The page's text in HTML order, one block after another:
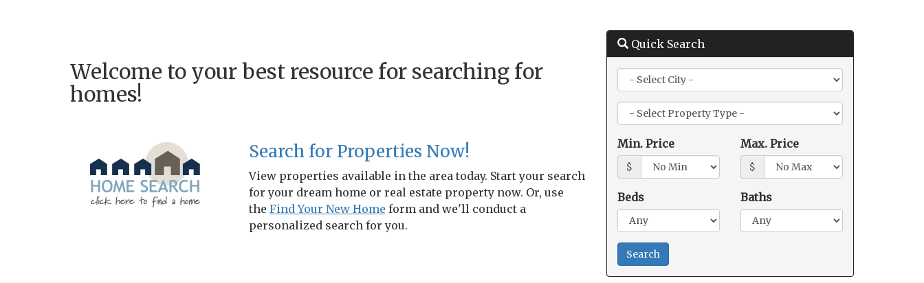
Welcome to your best resource for searching for
homes!
Search for Properties Now!
View properties available in the area today. Start your search
for your dream home or real estate property now. Or, use
the Find Your New Home form and we'll conduct a
personalized search for you.
Quick Search
City
Property
Type
Min. Price
$
Max. Price
$
Beds Baths